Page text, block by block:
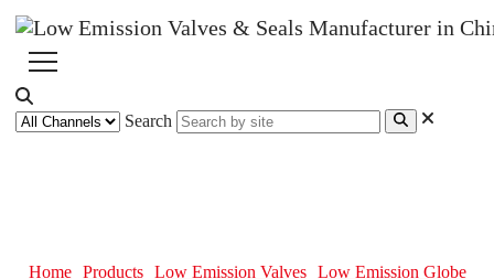
Search
Home Products Low Emission Valves
Low Emission Globe